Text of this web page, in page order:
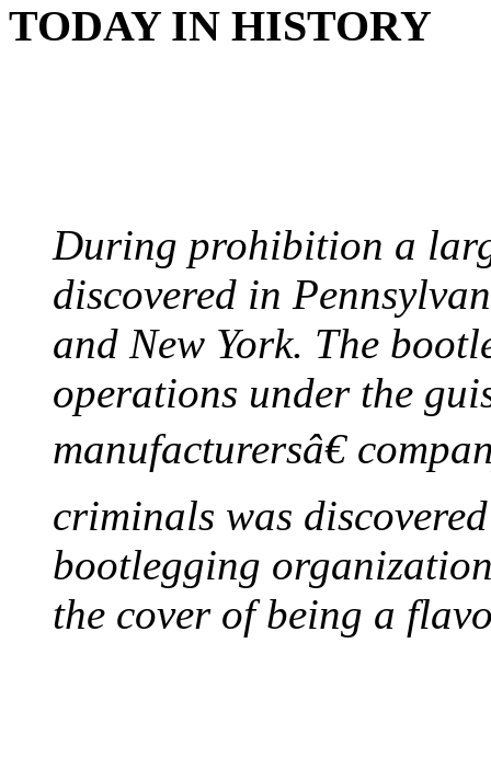
TODAY IN HISTORY
During prohibition a
discovered in
and New York. The
operations under the
manufacturersâ€
criminals was
bootlegging
the cover of being a